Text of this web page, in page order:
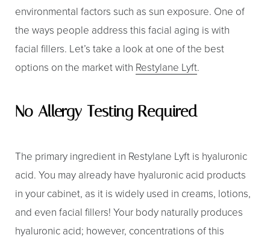
environmental factors such as sun exposure. One of
the ways people address this facial aging is with
facial fillers. Let’s take a look at one of the best
options on the market with Restylane Lyft.
No Allergy Testing Required
The primary ingredient in Restylane Lyft is hyaluronic
acid. You may already have hyaluronic acid products
in your cabinet, as it is widely used in creams, lotions,
and even facial fillers! Your body naturally produces
hyaluronic acid; however, concentrations of this
T+
Larger Text
↔
Text Spacing